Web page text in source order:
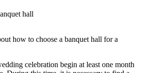
how to choose a banquet hall for a
celebration begin at least one month